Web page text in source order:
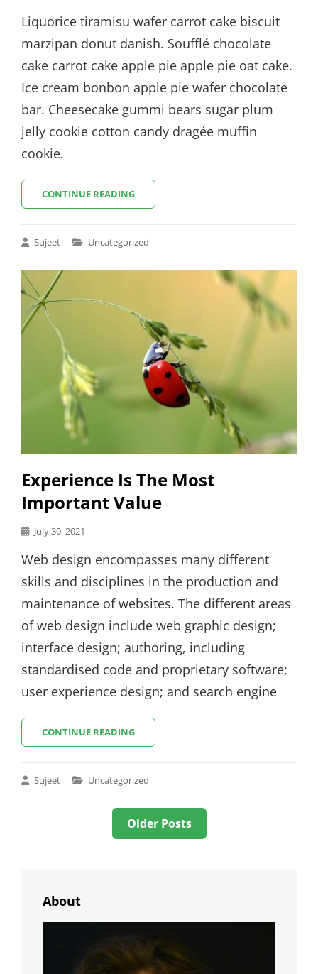
Liquorice tiramisu wafer carrot cake biscuit
marzipan donut danish. Soufflé chocolate
cake carrot cake apple pie apple pie oat cake.
Ice cream bonbon apple pie wafer chocolate
bar. Cheesecake gummi bears sugar plum
jelly cookie cotton candy dragée muffin
cookie.
CONTINUE READING5
BAD
STOP
BETTER
PHOTOGRAPHER
Sujeet
Cat
Uncategorized
Experience Is The Most
Important Value
Posted
July 30, 2021
Web design encompasses many different
skills and disciplines in the production and
maintenance of websites. The different areas
of web design include web graphic design;
interface design; authoring, including
standardised code and proprietary software;
user experience design; and search engine
CONTINUE READINGEXPERIENCE
IS
IMPORTANT
Sujeet
Cat
Uncategorized
Older Posts
About